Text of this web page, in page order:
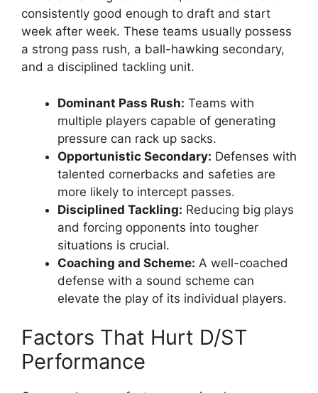
consistently good enough to draft and start
week after week. These teams usually possess
a strong pass rush, a ball-hawking secondary,
and a disciplined tackling unit.
Dominant Pass Rush: Teams with
multiple players capable of generating
pressure can rack up sacks.
Opportunistic Secondary: Defenses with
talented cornerbacks and safeties are
more likely to intercept passes.
Disciplined Tackling: Reducing big plays
and forcing opponents into tougher
situations is crucial.
Coaching and Scheme: A well-coached
defense with a sound scheme can
elevate the play of its individual players.
Factors That Hurt D/ST
Performance